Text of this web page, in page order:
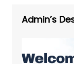
Admin’s